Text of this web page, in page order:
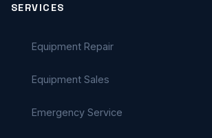
SERVICES
Equipment Repair
Equipment Sales
Emergency Service